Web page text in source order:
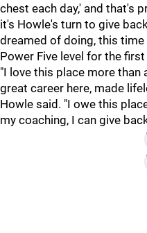
chest each day,' and that's
it's Howle's turn to give
dreamed of doing, this
Power Five level for the
"I love this place more than
great career here, made
Howle said. "I owe this
my coaching, I can give